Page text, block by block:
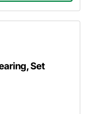
Set